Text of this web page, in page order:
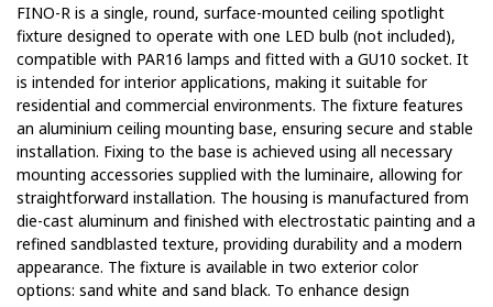
FINO-R is a single, round, surface-mounted ceiling spotlight
fixture designed to operate with one LED bulb (not included),
compatible with PAR16 lamps and fitted with a GU10 socket. It
is intended for interior applications, making it suitable for
residential and commercial environments. The fixture features
an aluminium ceiling mounting base, ensuring secure and stable
installation. Fixing to the base is achieved using all necessary
mounting accessories supplied with the luminaire, allowing for
straightforward installation. The housing is manufactured from
die-cast aluminum and finished with electrostatic painting and a
refined sandblasted texture, providing durability and a modern
appearance. The fixture is available in two exterior color
options: sand white and sand black. To enhance design